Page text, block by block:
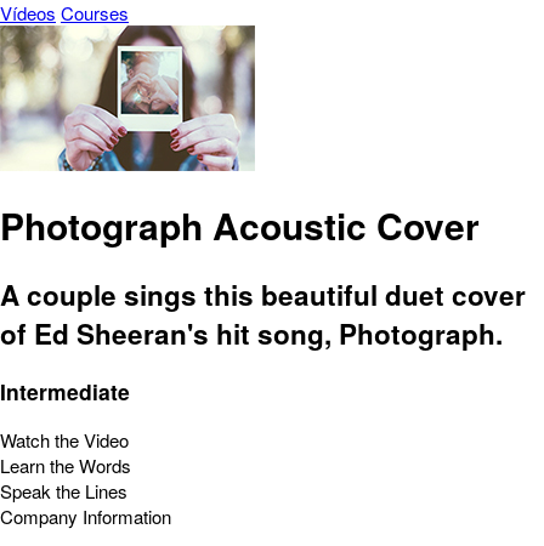
Vídeos Courses
Photograph Acoustic Cover
A couple sings this beautiful duet cover
of Ed Sheeran's hit song, Photograph.
Intermediate
Watch the Video
Learn the Words
Speak the Lines
Company Information